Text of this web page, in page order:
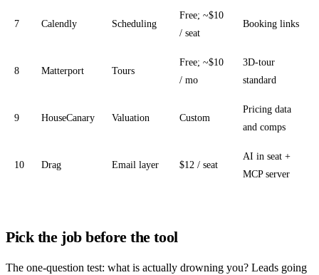
7 Calendly Scheduling
Free; ~$10
/ seat
Booking links
8 Matterport Tours
Free; ~$10
/ mo
3D-tour
standard
9 HouseCanary Valuation Custom
Pricing data
and comps
10 Drag Email layer $12 / seat
AI in seat +
MCP server
Pick the job before the tool
The one-question test: what is actually drowning you? Leads going